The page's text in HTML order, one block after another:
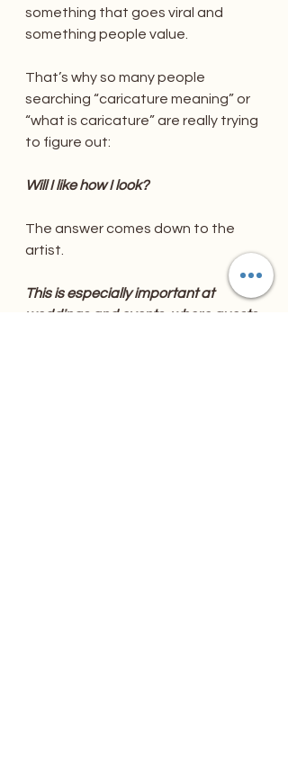
something that goes viral and
something people value.
That’s why so many people
searching “caricature meaning” or
“what is caricature” are really trying
to figure out:
Will I like how I look?
The answer comes down to the
artist.
This is especially important at
weddings and events, where guests